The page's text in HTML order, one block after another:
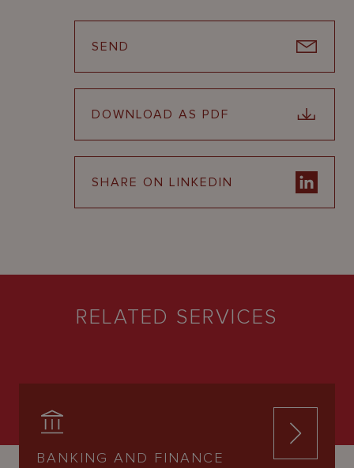
SEND
DOWNLOAD AS PDF
SHARE ON LINKEDIN
RELATED SERVICES
BANKING AND FINANCE